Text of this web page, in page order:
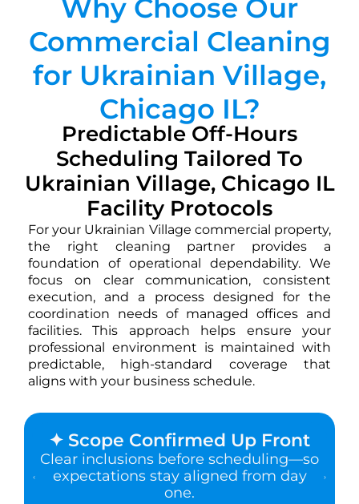
Why Choose Our
Commercial Cleaning
for Ukrainian Village,
Chicago IL?
Predictable Off-Hours
Scheduling Tailored To
Ukrainian Village, Chicago IL
Facility Protocols
For your Ukrainian Village commercial property,
the right cleaning partner provides a
foundation of operational dependability. We
focus on clear communication, consistent
execution, and a process designed for the
coordination needs of managed offices and
facilities. This approach helps ensure your
professional environment is maintained with
predictable, high-standard coverage that
aligns with your business schedule.
✦ Scope Confirmed Up Front
Clear inclusions before scheduling—so
expectations stay aligned from day
one.